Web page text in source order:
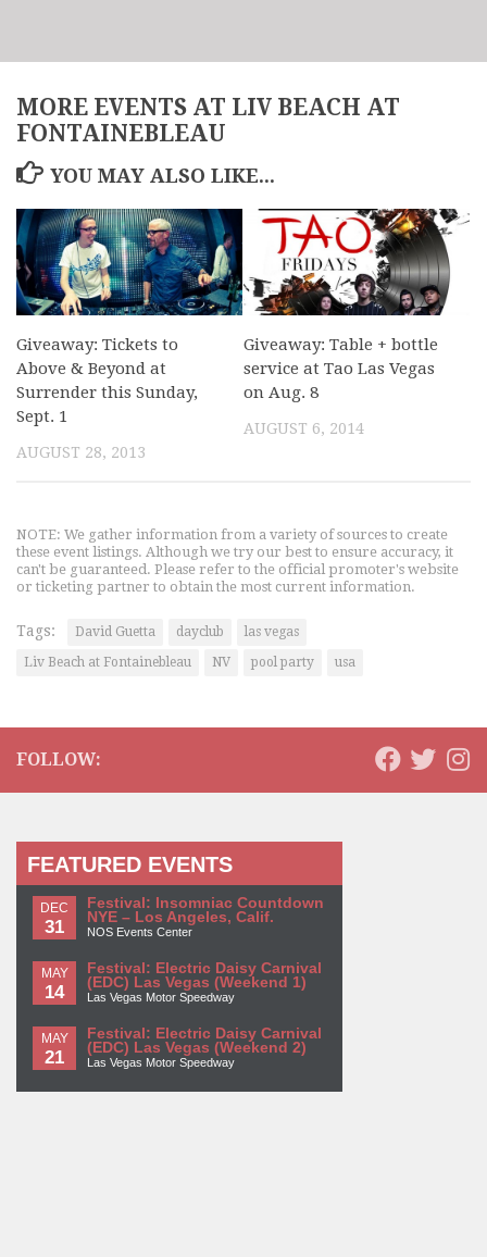
MORE EVENTS AT LIV BEACH AT
FONTAINEBLEAU
YOU MAY ALSO LIKE...
Giveaway: Tickets to
Above & Beyond at
Surrender this Sunday,
Sept. 1
AUGUST 28, 2013
Giveaway: Table + bottle
service at Tao Las Vegas
on Aug. 8
AUGUST 6, 2014
NOTE: We gather information from a variety of sources to create
these event listings. Although we try our best to ensure accuracy, it
can't be guaranteed. Please refer to the official promoter's website
or ticketing partner to obtain the most current information.
Tags: David Guetta dayclub
las vegas
Liv Beach at Fontainebleau
NV pool party usa
FOLLOW:
FEATURED EVENTS
DEC
31
Festival: Insomniac Countdown
NYE – Los Angeles, Calif.
NOS Events Center
MAY
14
Festival: Electric Daisy Carnival
(EDC) Las Vegas (Weekend 1)
Las Vegas Motor Speedway
MAY
21
Festival: Electric Daisy Carnival
(EDC) Las Vegas (Weekend 2)
Las Vegas Motor Speedway